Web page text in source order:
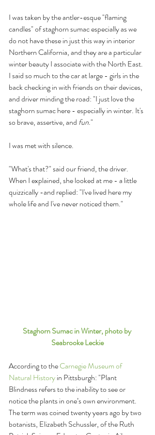
I was taken by the antler-esque "flaming
candles" of staghorn sumac especially as we
do not have these in just this way in interior
Northern California, and they are a particular
winter beauty I associate with the North East.
I said so much to the car at large - girls in the
back checking in with friends on their devices,
and driver minding the road: "I just love the
staghorn sumac here - especially in winter. It's
so brave, assertive, and fun."
I was met with silence.
"What's that?" said our friend, the driver.
When I explained, she looked at me - a little
quizzically -and replied: "I've lived here my
whole life and I've never noticed them."
Staghorn Sumac in Winter, photo by
Seabrooke Leckie
According to the Carnegie Museum of
Natural History in Pittsburgh: "Plant
Blindness refers to the inability to see or
notice the plants in one’s own environment.
The term was coined twenty years ago by two
botanists, Elizabeth Schussler, of the Ruth